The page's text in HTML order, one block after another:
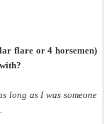
flare or 4 horsemen)
long as I was someone